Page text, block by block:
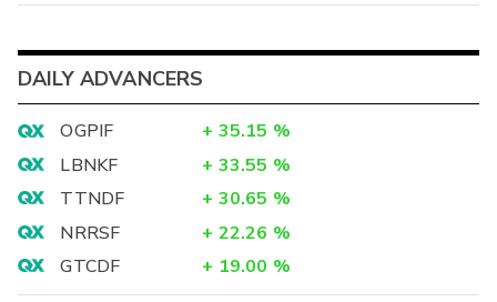
DAILY ADVANCERS
OGPIF + 35.15 %
LBNKF
+ 33.55 %
TTNDF
+ 30.65 %
NRRSF
+ 22.26 %
GTCDF
+ 19.00 %